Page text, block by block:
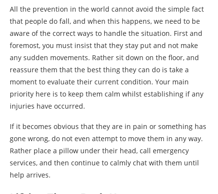
All the prevention in the world cannot avoid the simple fact
that people do fall, and when this happens, we need to be
aware of the correct ways to handle the situation. First and
foremost, you must insist that they stay put and not make
any sudden movements. Rather sit down on the floor, and
reassure them that the best thing they can do is take a
moment to evaluate their current condition. Your main
priority here is to keep them calm whilst establishing if any
injuries have occurred.
If it becomes obvious that they are in pain or something has
gone wrong, do not even attempt to move them in any way.
Rather place a pillow under their head, call emergency
services, and then continue to calmly chat with them until
help arrives.